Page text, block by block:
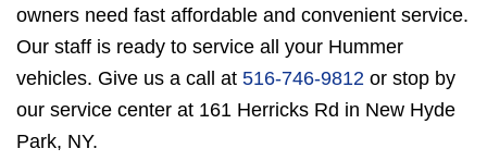
owners need fast affordable and convenient service.
Our staff is ready to service all your Hummer
vehicles. Give us a call at 516-746-9812 or stop by
our service center at 161 Herricks Rd in New Hyde
Park, NY.